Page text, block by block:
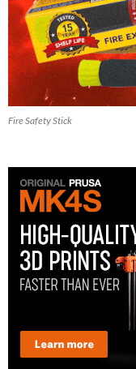
Fire Safety Stick